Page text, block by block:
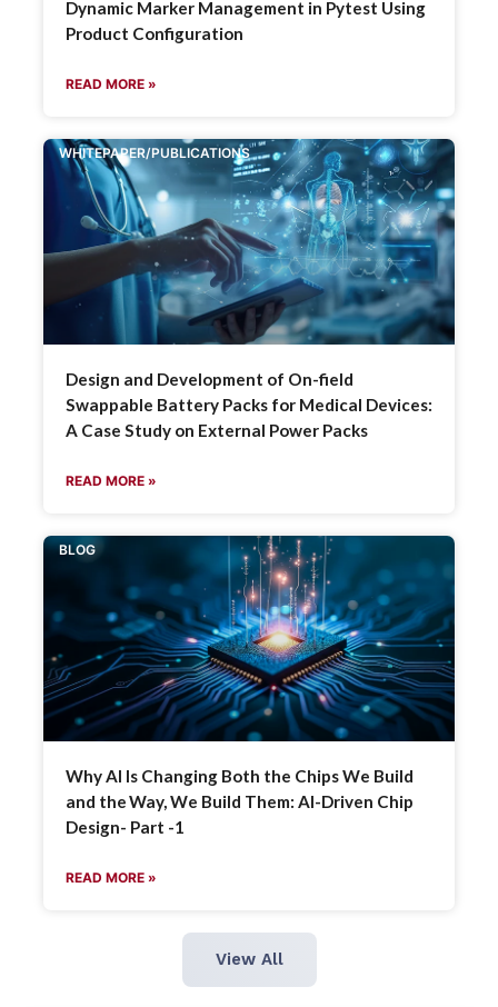
Dynamic Marker Management in Pytest Using
Product Configuration
READ MORE »
WHITEPAPER/PUBLICATIONS
Design and Development of On-field
Swappable Battery Packs for Medical Devices:
A Case Study on External Power Packs
READ MORE »
BLOG
Why AI Is Changing Both the Chips We Build
and the Way, We Build Them: AI-Driven Chip
Design- Part -1
READ MORE »
View All